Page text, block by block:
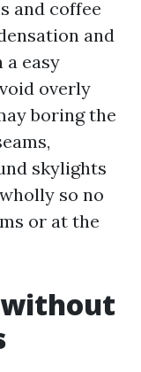
and coffee
and
easy
overly
boring the
skylights
so no
or at the